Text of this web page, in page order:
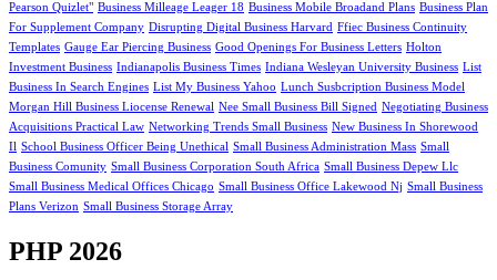
Pearson Quizlet" Business Milleage Leager 18 Business Mobile Broadand Plans Business Plan
For Supplement Company Disrupting Digital Business Harvard Ffiec Business Continuity
Templates Gauge Ear Piercing Business Good Openings For Business Letters Holton
Investment Business Indianapolis Business Times Indiana Wesleyan University Business List
Business In Search Engines List My Business Yahoo Lunch Susbcription Business Model
Morgan Hill Business Liocense Renewal Nee Small Business Bill Signed Negotiating Business
Acquisitions Practical Law Networking Trends Small Business New Business In Shorewood
Il School Business Officer Being Unethical Small Business Administration Mass Small
Business Comunity Small Business Corporation South Africa Small Business Depew Llc
Small Business Medical Offices Chicago Small Business Office Lakewood Nj Small Business
Plans Verizon Small Business Storage Array
PHP 2026